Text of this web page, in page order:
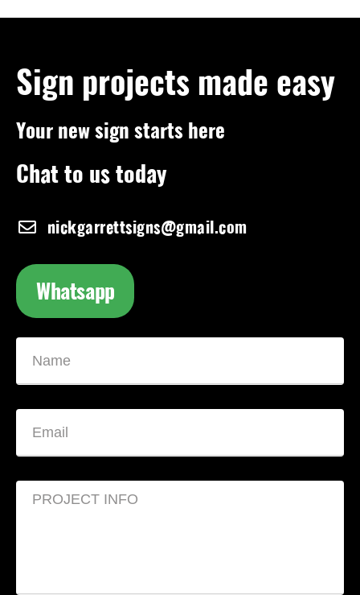
Sign projects made easy
Your new sign starts here
Chat to us today
nickgarrettsigns@gmail.com
Whatsapp